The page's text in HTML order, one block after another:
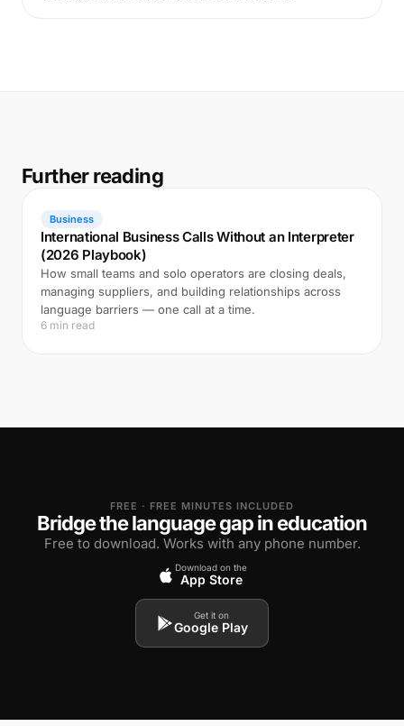
Further reading
Business
International Business Calls Without an Interpreter
(2026 Playbook)
How small teams and solo operators are closing deals,
managing suppliers, and building relationships across
language barriers — one call at a time.
6 min read
FREE · FREE MINUTES INCLUDED
Bridge the language gap in education
Free to download. Works with any phone number.
Download on the
App Store
Get it on
Google Play